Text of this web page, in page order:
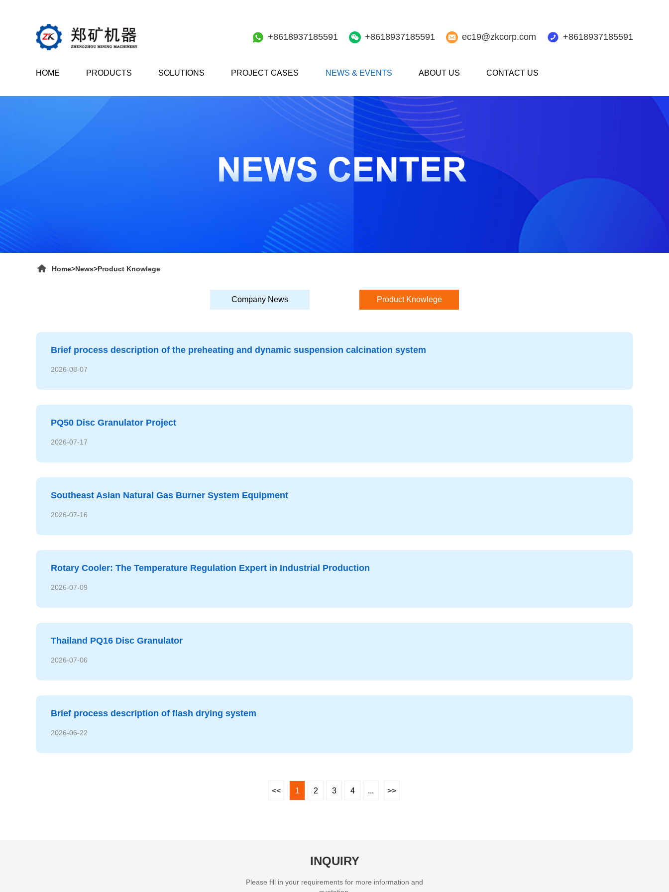
+8618937185591 +8618937185591 ec19@zkcorp.com +8618937185591
HOME PRODUCTS SOLUTIONS PROJECT CASES NEWS & EVENTS ABOUT US CONTACT US
Home>News>Product Knowlege
Company News Product Knowlege
Brief process description of the preheating and dynamic suspension calcination system
2026-08-07
PQ50 Disc Granulator Project
2026-07-17
Southeast Asian Natural Gas Burner System Equipment
2026-07-16
Rotary Cooler: The Temperature Regulation Expert in Industrial Production
2026-07-09
Thailand PQ16 Disc Granulator
2026-07-06
Brief process description of flash drying system
2026-06-22
<< 1 2 3 4 ... >>
INQUIRY
Please fill in your requirements for more information and